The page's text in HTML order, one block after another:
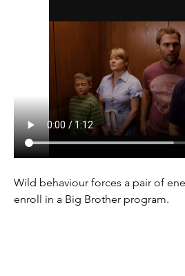
Wild behaviour forces a pair of
enroll in a Big Brother program.